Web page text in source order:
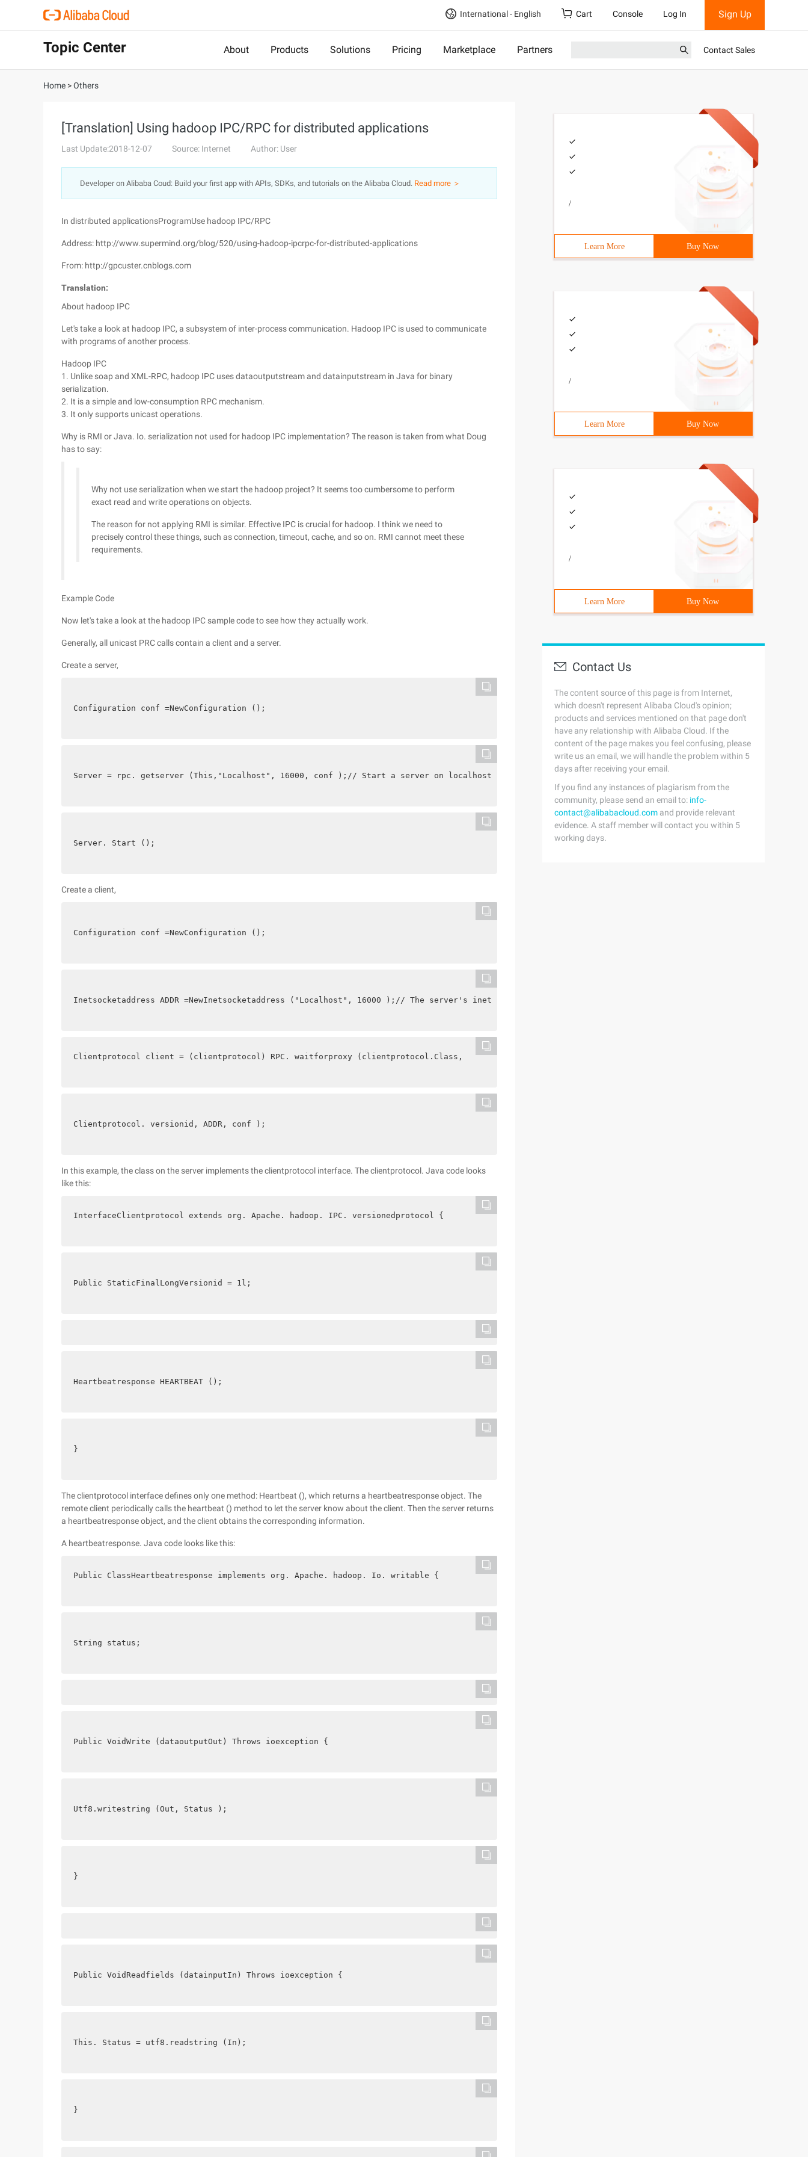
International - English Cart Console Log In Sign Up
Topic Center About Products Solutions Pricing Marketplace Partners Contact Sales
Home >Others
[Translation] Using hadoop IPC/RPC for distributed applications
Last Update:2018-12-07 Source: Internet Author: User
Developer on Alibaba Coud: Build your first app with APIs, SDKs, and tutorials on the Alibaba Cloud. Read more ＞
In distributed applicationsProgramUse hadoop IPC/RPC
Address: http://www.supermind.org/blog/520/using-hadoop-ipcrpc-for-distributed-applications
From: http://gpcuster.cnblogs.com
Translation:
About hadoop IPC
Let's take a look at hadoop IPC, a subsystem of inter-process communication. Hadoop IPC is used to communicate
with programs of another process.
Hadoop IPC
1. Unlike soap and XML-RPC, hadoop IPC uses dataoutputstream and datainputstream in Java for binary
serialization.
2. It is a simple and low-consumption RPC mechanism.
3. It only supports unicast operations.
Why is RMI or Java. Io. serialization not used for hadoop IPC implementation? The reason is taken from what Doug
has to say:
Why not use serialization when we start the hadoop project? It seems too cumbersome to perform
exact read and write operations on objects.
The reason for not applying RMI is similar. Effective IPC is crucial for hadoop. I think we need to
precisely control these things, such as connection, timeout, cache, and so on. RMI cannot meet these
requirements.
Example Code
Now let's take a look at the hadoop IPC sample code to see how they actually work.
Generally, all unicast PRC calls contain a client and a server.
Create a server,
Configuration conf =NewConfiguration ();
Server = rpc. getserver (This,"Localhost", 16000, conf );// Start a server on localhost: 16000
Server. Start ();
Create a client,
Configuration conf =NewConfiguration ();
Inetsocketaddress ADDR =NewInetsocketaddress ("Localhost", 16000 );// The server's inetsocketaddress
Clientprotocol client = (clientprotocol) RPC. waitforproxy (clientprotocol.Class,
Clientprotocol. versionid, ADDR, conf );
In this example, the class on the server implements the clientprotocol interface. The clientprotocol. Java code looks
like this:
InterfaceClientprotocol extends org. Apache. hadoop. IPC. versionedprotocol {
Public StaticFinalLongVersionid = 1l;
Heartbeatresponse HEARTBEAT ();
}
The clientprotocol interface defines only one method: Heartbeat (), which returns a heartbeatresponse object. The
remote client periodically calls the heartbeat () method to let the server know about the client. Then the server returns
a heartbeatresponse object, and the client obtains the corresponding information.
A heartbeatresponse. Java code looks like this:
Public ClassHeartbeatresponse implements org. Apache. hadoop. Io. writable {
String status;
Public VoidWrite (dataoutputOut) Throws ioexception {
Utf8.writestring (Out, Status );
}
Public VoidReadfields (datainputIn) Throws ioexception {
This. Status = utf8.readstring (In);
}
/
Learn More Buy Now
/
Learn More Buy Now
/
Learn More Buy Now
Contact Us
The content source of this page is from Internet,
which doesn't represent Alibaba Cloud's opinion;
products and services mentioned on that page don't
have any relationship with Alibaba Cloud. If the
content of the page makes you feel confusing, please
write us an email, we will handle the problem within 5
days after receiving your email.
If you find any instances of plagiarism from the
community, please send an email to: info-
contact@alibabacloud.com and provide relevant
evidence. A staff member will contact you within 5
working days.